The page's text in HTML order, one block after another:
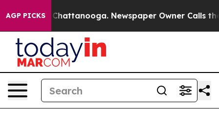
AGP PICKS
in Chattanooga. Newspaper Owner Calls the